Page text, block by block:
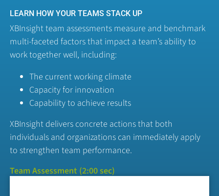
LEARN HOW YOUR TEAMS STACK UP
XBInsight team assessments measure and benchmark
multi-faceted factors that impact a team’s ability to
work together well, including:
The current working climate
Capacity for innovation
Capability to achieve results
XBInsight delivers concrete actions that both
individuals and organizations can immediately apply
to strengthen team performance.
Team Assessment (2:00 sec)